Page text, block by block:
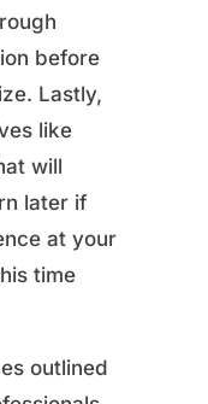
before
Lastly,
like
will
later if
at your
time
outlined